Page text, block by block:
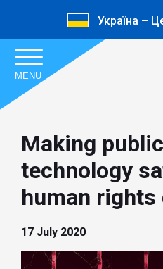
Україна –
MENU
Making
technology
human rights
17 July 2020